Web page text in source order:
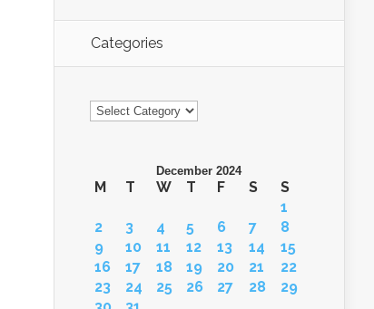
Categories
Categories
December 2024
M T W T F S
S
1
2
3 4 5 6 7
8
9
10 11 12 13 14
15
16
17 18 19 20 21
22
23
24 25 26 27 28
29